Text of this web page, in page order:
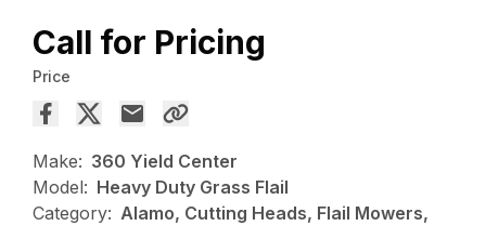
Call for Pricing
Price
Make: 360 Yield Center
Model: Heavy Duty Grass Flail
Category: Alamo, Cutting Heads, Flail Mowers,